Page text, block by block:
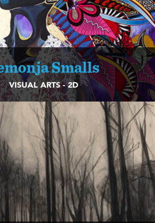
Smalls
VISUAL ARTS - 2D